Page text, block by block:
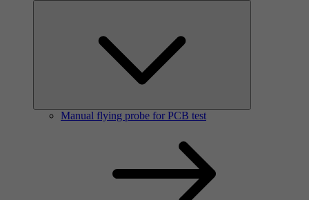
Manual flying probe for PCB test